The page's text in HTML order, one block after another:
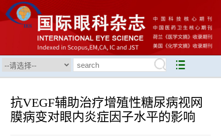
抗VEGF辅助治疗增殖性糖尿病视网
膜病变对眼内炎症因子水平的影响